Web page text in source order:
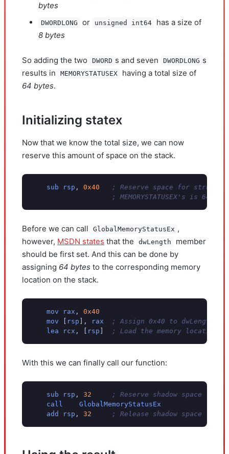
bytes
DWORDLONG or unsigned int64
has a size of
8 bytes
So adding the two DWORD s and seven DWORDLONG s
results in
MEMORYSTATUSEX
having a total size of
64 bytes.
Initializing statex
Now that we know the total size, we can now
reserve this amount of space on the stack.
sub rsp , 0x40
; Reserve space for struct
; MEMORYSTATUSEX's is 64
Before we can call GlobalMemoryStatusEx ,
however, MSDN states that the dwLength
member
should be first set. And this can be done by
assigning 64 bytes to the corresponding memory
location on the stack.
mov rax ,
0x40
mov
rsp ], rax
; Assign 0x40 to dwLength
lea
rcx , rsp ; Load the memory location
With this we can finally call our function:
sub rsp , 32
; Reserve shadow space
call
GlobalMemoryStatusEx
add
rsp , 32 ; Release shadow space